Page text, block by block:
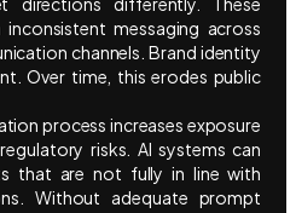
messaging across
channels. Brand identity
Over time, this erodes public
process increases exposure
risks. AI systems can
that are not fully in line with
Without adequate prompt